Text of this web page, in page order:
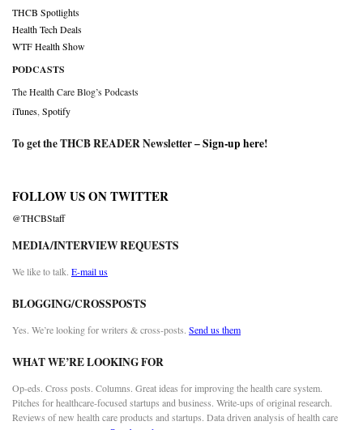
THCB Spotlights
Health Tech Deals
WTF Health Show
PODCASTS
The Health Care Blog’s Podcasts
iTunes Spotify
To get the THCB READER Newsletter –Sign-up here!
FOLLOW US ON TWITTER
@THCBStaff
MEDIA/INTERVIEW REQUESTS
We like to talk. E-mail us
BLOGGING/CROSSPOSTS
Yes. We’re looking for writers & cross-posts. Send us them
WHAT WE’RE LOOKING FOR
Op-eds. Cross posts. Columns. Great ideas for improving the health care system.
Pitches for healthcare-focused startups and business. Write-ups of original research.
Reviews of new health care products and startups. Data driven analysis of health care